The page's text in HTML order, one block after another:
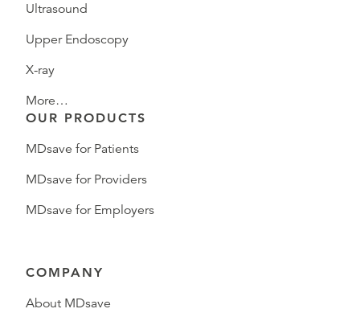
Ultrasound
Upper Endoscopy
X-ray
More…
OUR PRODUCTS
MDsave for Patients
MDsave for Providers
MDsave for Employers
COMPANY
About MDsave